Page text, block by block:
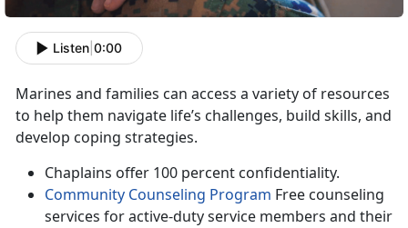
Listen 0:00
Marines and families can access a variety of resources
to help them navigate life’s challenges, build skills, and
develop coping strategies.
Chaplains offer 100 percent confidentiality.
Community Counseling Program Free counseling
services for active-duty service members and their